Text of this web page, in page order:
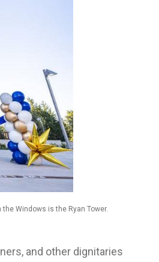
Windows is the Ryan Tower.
and other dignitaries